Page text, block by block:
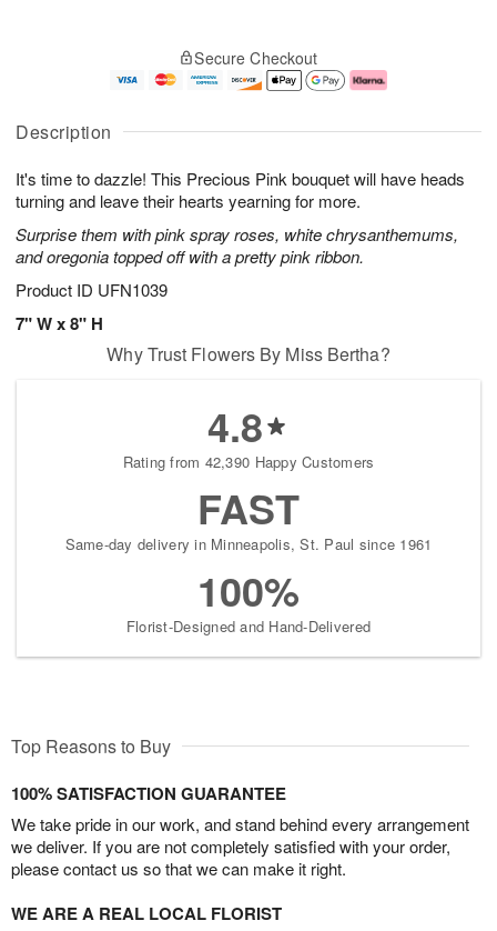
Description
It's time to dazzle! This Precious Pink bouquet will have heads
turning and leave their hearts yearning for more.
Surprise them with pink spray roses, white chrysanthemums,
and oregonia topped off with a pretty pink ribbon.
Product ID UFN1039
7" W x 8" H
u
7
g
g
e
t
s
Secure Checkout
Why Trust Flowers By Miss Bertha?
4.8
Rating from 42,390 Happy Customers
FAST
Same-day delivery in Minneapolis, St. Paul since 1961
100%
Florist-Designed and Hand-Delivered
Top Reasons to Buy
100% SATISFACTION GUARANTEE
We take pride in our work, and stand behind every arrangement
we deliver. If you are not completely satisfied with your order,
please contact us so that we can make it right.
WE ARE A REAL LOCAL FLORIST